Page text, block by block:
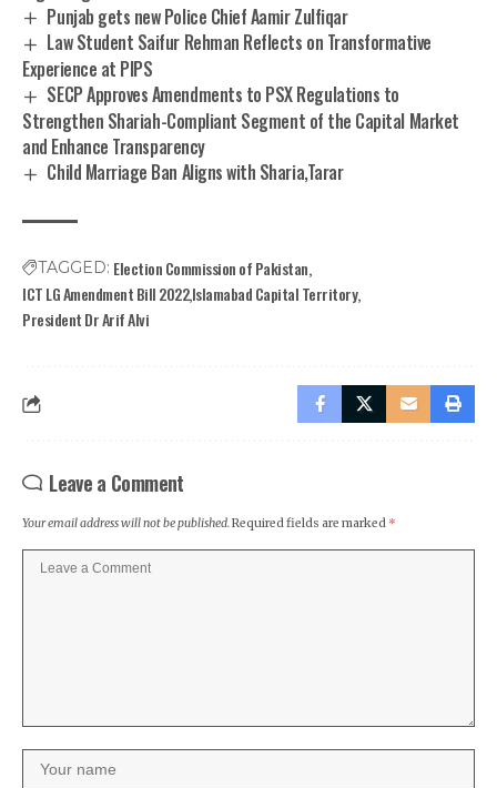
Punjab gets new Police Chief Aamir Zulfiqar
Law Student Saifur Rehman Reflects on Transformative
Experience at PIPS
SECP Approves Amendments to PSX Regulations to
Strengthen Shariah-Compliant Segment of the Capital Market
and Enhance Transparency
Child Marriage Ban Aligns with Sharia,Tarar
TAGGED: Election Commission of Pakistan
ICT LG Amendment Bill 2022Islamabad Capital Territory
President Dr Arif Alvi
Leave a Comment
Your email address will not be published.Required fields are marked *